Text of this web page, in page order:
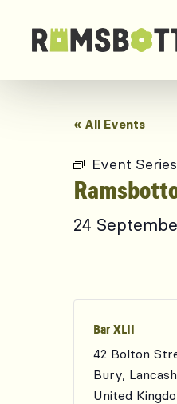
« All Events
Event
24
Bar XLII
42 Bolton
Bury,
United